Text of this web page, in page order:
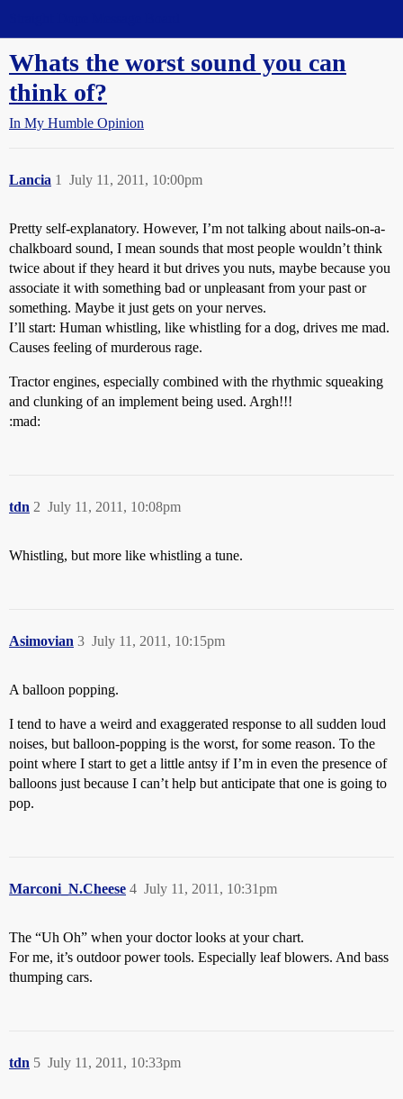
Whats the worst sound you can
think of?
In My Humble Opinion
Lancia July 11, 2011, 10:00pm
1
Pretty self-explanatory. However, I’m not talking about nails-on-a-
chalkboard sound, I mean sounds that most people wouldn’t think
twice about if they heard it but drives you nuts, maybe because you
associate it with something bad or unpleasant from your past or
something. Maybe it just gets on your nerves.
I’ll start: Human whistling, like whistling for a dog, drives me mad.
Causes feeling of murderous rage.
Tractor engines, especially combined with the rhythmic squeaking
and clunking of an implement being used. Argh!!!
:mad:
tdn July 11, 2011, 10:08pm
2
Whistling, but more like whistling a tune.
Asimovian July 11, 2011, 10:15pm
3
A balloon popping.
I tend to have a weird and exaggerated response to all sudden loud
noises, but balloon-popping is the worst, for some reason. To the
point where I start to get a little antsy if I’m in even the presence of
balloons just because I can’t help but anticipate that one is going to
pop.
Marconi_N.Cheese July 11, 2011, 10:31pm
4
The “Uh Oh” when your doctor looks at your chart.
For me, it’s outdoor power tools. Especially leaf blowers. And bass
thumping cars.
tdn July 11, 2011, 10:33pm
5